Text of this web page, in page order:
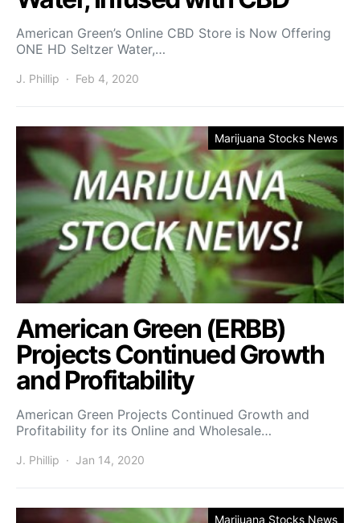
American Green’s Online CBD Store is Now Offering
ONE HD Seltzer Water,…
J. Phillip Feb 4, 2020
Marijuana Stocks News
American Green (ERBB)
Projects Continued Growth
and Profitability
American Green Projects Continued Growth and
Profitability for its Online and Wholesale…
J. Phillip Jan 14, 2020
Marijuana Stocks News